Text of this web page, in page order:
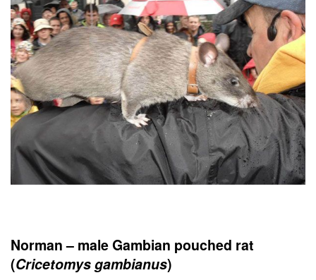
Norman – male Gambian pouched rat
(Cricetomys gambianus)